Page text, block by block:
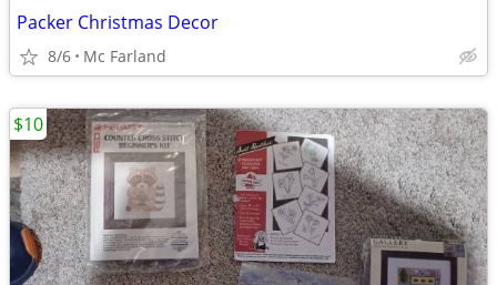
Packer Christmas Decor
8/6 Mc Farland
$10